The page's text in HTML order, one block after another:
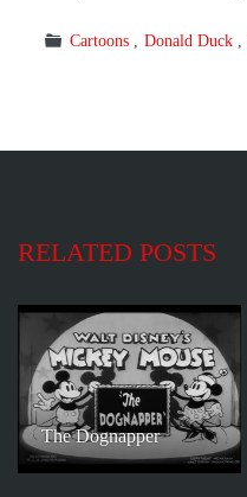
Cartoons Donald Duck
RELATED POSTS
The Dognapper